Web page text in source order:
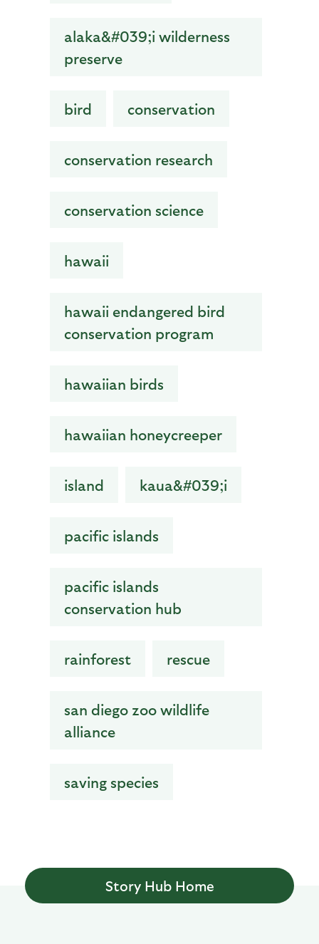
alaka&#039;i wilderness
preserve
bird conservation
conservation research
conservation science
hawaii
hawaii endangered bird
conservation program
hawaiian birds
hawaiian honeycreeper
island kaua&#039;i
pacific islands
pacific islands
conservation hub
rainforest rescue
san diego zoo wildlife
alliance
saving species
Story Hub Home